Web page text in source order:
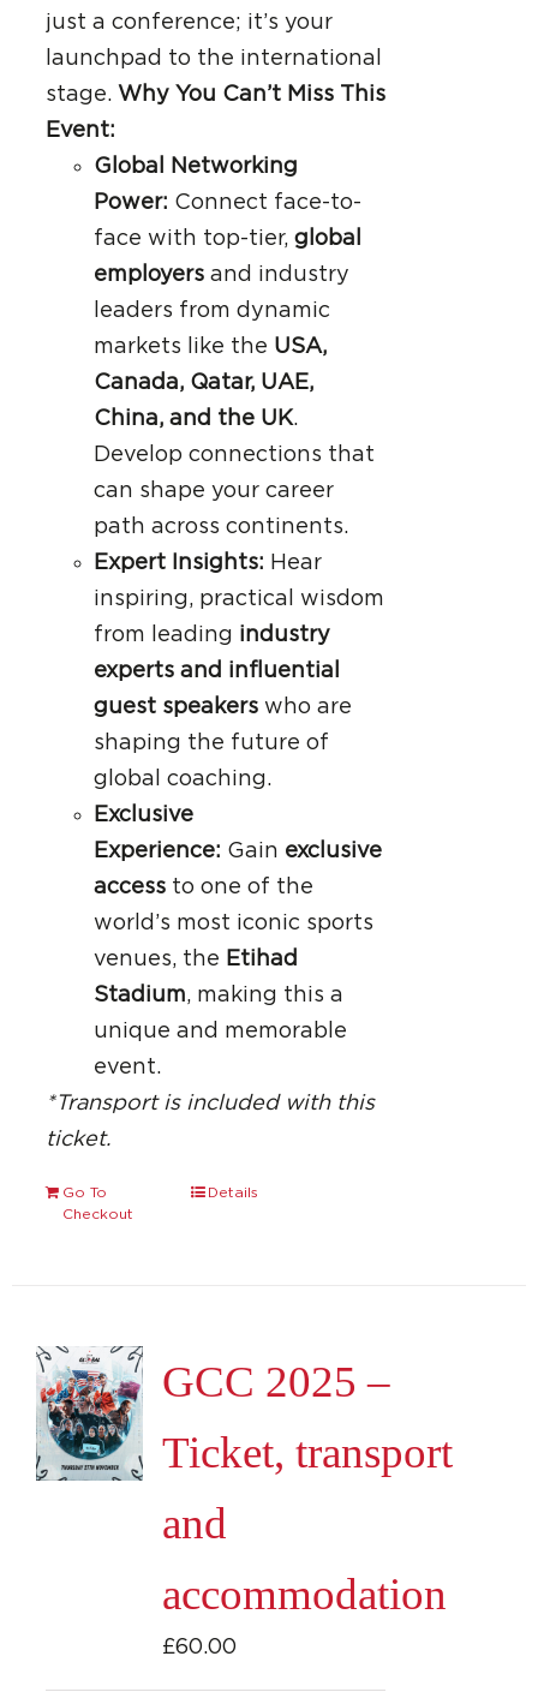
just a conference; it’s your
launchpad to the international
stage. Why You Can’t Miss This
Event:
Global Networking
Power: Connect face-to-
face with top-tier, global
employersand industry
leaders from dynamic
markets like the USA,
Canada, Qatar, UAE,
China, and the UK.
Develop connections that
can shape your career
path across continents.
Expert Insights: Hear
inspiring, practical wisdom
from leading industry
experts and influential
guest speakerswho are
shaping the future of
global coaching.
Exclusive
Experience: Gain exclusive
accessto one of the
world’s most iconic sports
venues, the Etihad
Stadium, making this a
unique and memorable
event.
*Transport is included with this
ticket.
Go To
Checkout
Details
GCC 2025 –
Ticket, transport
and
accommodation
£60.00